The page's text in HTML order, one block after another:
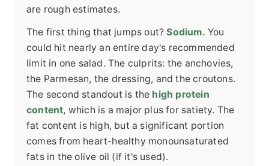
are rough estimates.
The first thing that jumps out?Sodium. You
could hit nearly an entire day's recommended
limit in one salad. The culprits: the anchovies,
the Parmesan, the dressing, and the croutons.
The second standout is the high protein
content, which is a major plus for satiety. The
fat content is high, but a significant portion
comes from heart-healthy monounsaturated
fats in the olive oil (if it's used).